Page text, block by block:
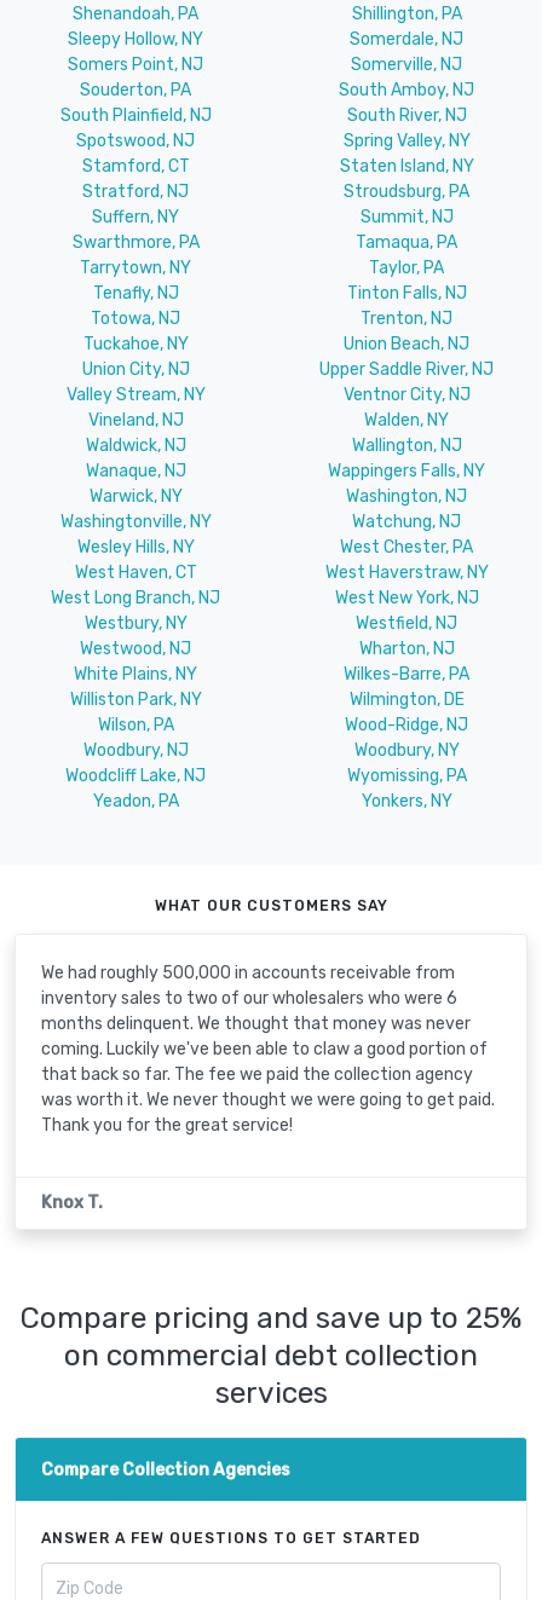
Shenandoah, PA
Shillington, PA
Sleepy Hollow, NY
Somerdale, NJ
Somers Point, NJ
Somerville, NJ
Souderton, PA
South Amboy, NJ
South Plainfield, NJ
South River, NJ
Spotswood, NJ
Spring Valley, NY
Stamford, CT
Staten Island, NY
Stratford, NJ
Stroudsburg, PA
Suffern, NY
Summit, NJ
Swarthmore, PA
Tamaqua, PA
Tarrytown, NY
Taylor, PA
Tenafly, NJ
Tinton Falls, NJ
Totowa, NJ
Trenton, NJ
Tuckahoe, NY
Union Beach, NJ
Union City, NJ
Upper Saddle River, NJ
Valley Stream, NY
Ventnor City, NJ
Vineland, NJ
Walden, NY
Waldwick, NJ
Wallington, NJ
Wanaque, NJ
Wappingers Falls, NY
Warwick, NY
Washington, NJ
Washingtonville, NY
Watchung, NJ
Wesley Hills, NY
West Chester, PA
West Haven, CT
West Haverstraw, NY
West Long Branch, NJ
West New York, NJ
Westbury, NY
Westfield, NJ
Westwood, NJ
Wharton, NJ
White Plains, NY
Wilkes-Barre, PA
Williston Park, NY
Wilmington, DE
Wilson, PA
Wood-Ridge, NJ
Woodbury, NJ
Woodbury, NY
Woodcliff Lake, NJ
Wyomissing, PA
Yeadon, PA
Yonkers, NY
WHAT OUR CUSTOMERS SAY
We had roughly 500,000 in accounts receivable from
inventory sales to two of our wholesalers who were 6
months delinquent. We thought that money was never
coming. Luckily we've been able to claw a good portion of
that back so far. The fee we paid the collection agency
was worth it. We never thought we were going to get paid.
Thank you for the great service!
Knox T.
Compare pricing and save up to 25%
on commercial debt collection
services
Compare Collection Agencies
ANSWER A FEW QUESTIONS TO GET STARTED